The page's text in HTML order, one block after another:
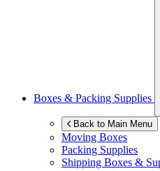
Boxes & Packing Supplies
Back to Main Menu
Moving Boxes
Packing Supplies
Shipping Boxes &